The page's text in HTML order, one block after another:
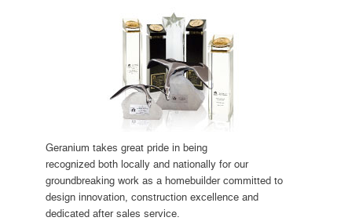
Geranium takes great pride in being
recognized both locally and nationally for our
groundbreaking work as a homebuilder committed to
design innovation, construction excellence and
dedicated after sales service.